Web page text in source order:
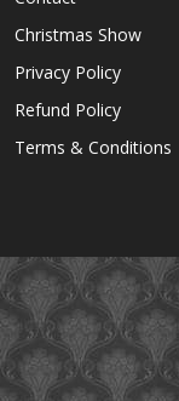
Christmas Show
Privacy Policy
Refund Policy
Terms & Conditions